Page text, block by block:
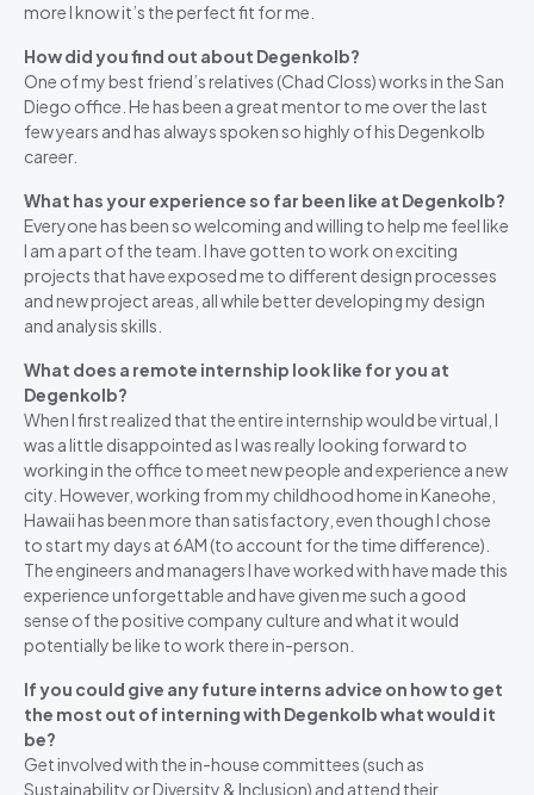
more I know it’s the perfect fit for me.
How did you find out about Degenkolb?
One of my best friend’s relatives (Chad Closs) works in the San
Diego office. He has been a great mentor to me over the last
few years and has always spoken so highly of his Degenkolb
career.
What has your experience so far been like at Degenkolb?
Everyone has been so welcoming and willing to help me feel like
I am a part of the team. I have gotten to work on exciting
projects that have exposed me to different design processes
and new project areas, all while better developing my design
and analysis skills.
What does a remote internship look like for you at
Degenkolb?
When I first realized that the entire internship would be virtual, I
was a little disappointed as I was really looking forward to
working in the office to meet new people and experience a new
city. However, working from my childhood home in Kaneohe,
Hawaii has been more than satisfactory, even though I chose
to start my days at 6AM (to account for the time difference).
The engineers and managers I have worked with have made this
experience unforgettable and have given me such a good
sense of the positive company culture and what it would
potentially be like to work there in-person.
If you could give any future interns advice on how to get
the most out of interning with Degenkolb what would it
be?
Get involved with the in-house committees (such as
Sustainability or Diversity & Inclusion) and attend their